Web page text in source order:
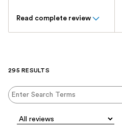
Read complete review
295 RESULTS